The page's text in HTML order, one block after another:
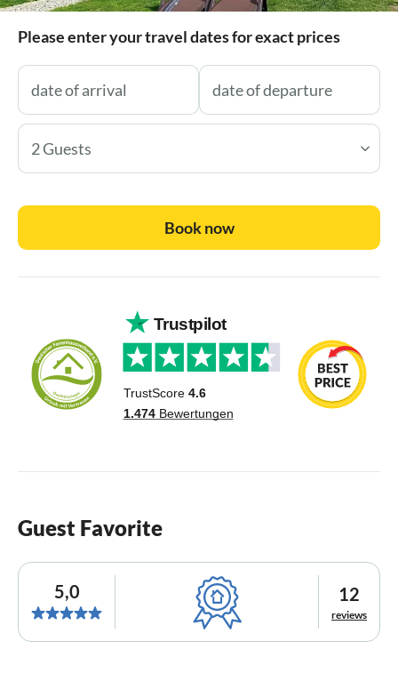
Please enter your travel dates for exact prices
2 Guests
Book now
Guest Favorite
5,0 12
reviews